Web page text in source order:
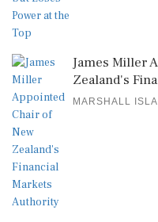
James Miller
Zealand's
MARSHALL